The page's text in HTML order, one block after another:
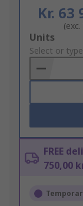
Kr. 63
(exc.
Add
to
Basket
Units
Select or
FREE
750,00